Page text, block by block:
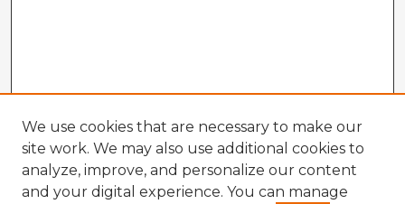
We use cookies that are necessary to make our
site work. We may also use additional cookies to
analyze, improve, and personalize our content
and your digital experience. You can manage